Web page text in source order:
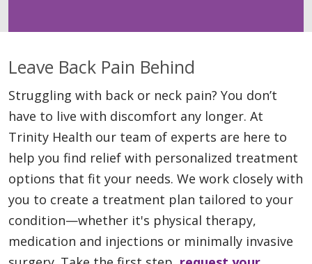
Leave Back Pain Behind
Struggling with back or neck pain? You don’t
have to live with discomfort any longer. At
Trinity Health our team of experts are here to
help you find relief with personalized treatment
options that fit your needs. We work closely with
you to create a treatment plan tailored to your
condition—whether it's physical therapy,
medication and injections or minimally invasive